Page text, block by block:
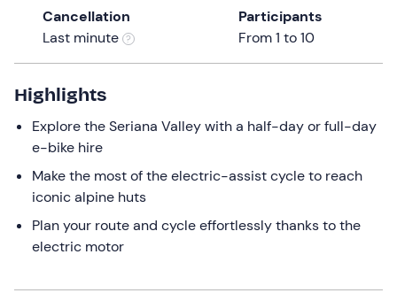
the
keyboard
shortcuts
for
changing
dates.
Cancellation
Last minute
Participants
From 1 to 10
Highlights
Explore the Seriana Valley with a half-day or full-day
e-bike hire
Make the most of the electric-assist cycle to reach
iconic alpine huts
Plan your route and cycle effortlessly thanks to the
electric motor